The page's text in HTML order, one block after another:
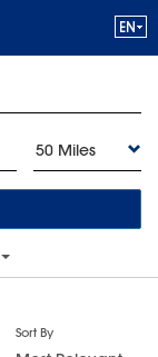
50 Miles
Sort By